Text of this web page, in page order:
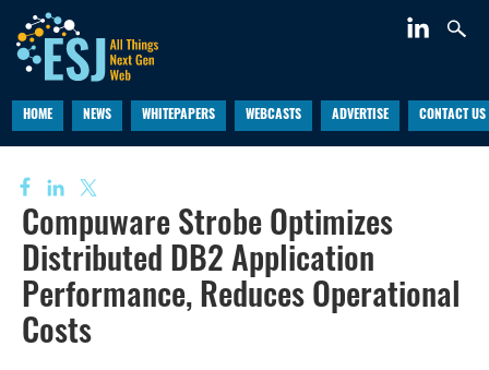
HOME NEWS WHITEPAPERS WEBCASTS ADVERTISE CONTACT US
Compuware Strobe Optimizes
Distributed DB2 Application
Performance, Reduces Operational
Costs